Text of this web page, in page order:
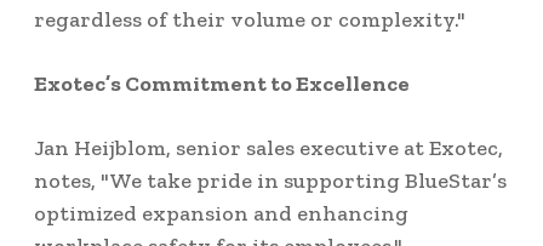
regardless of their volume or complexity."
Exotec’s Commitment to Excellence
Jan Heijblom, senior sales executive at Exotec,
notes, "We take pride in supporting BlueStar’s
optimized expansion and enhancing